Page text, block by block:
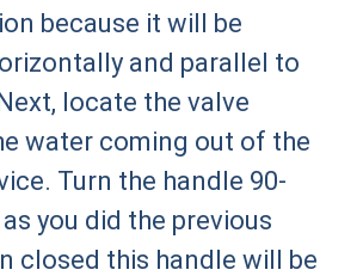
because it will be
and parallel to
locate the valve
water coming out of the
Turn the handle 90-
you did the previous
closed this handle will be